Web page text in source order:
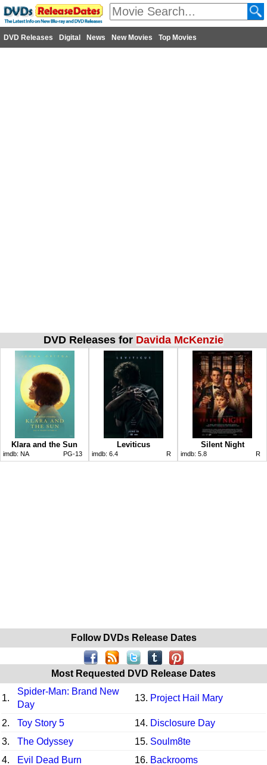
DVD Releases Digital News New Movies Top Movies
DVD Releases for Davida McKenzie
Klara and the Sun
imdb: NA PG-13
Leviticus
imdb: 6.4 R
Silent Night
imdb: 5.8 R
Follow DVDs Release Dates
Most Requested DVD Release Dates
1.
Spider-Man: Brand New
Day
13. Project Hail Mary
2. Toy Story 5 14. Disclosure Day
3.
The Odyssey 15. Soulm8te
4.
Evil Dead Burn 16. Backrooms